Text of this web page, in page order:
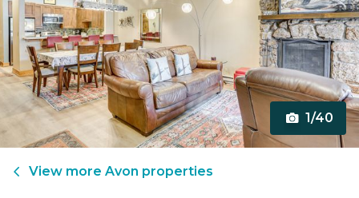
1/40
View more Avon properties